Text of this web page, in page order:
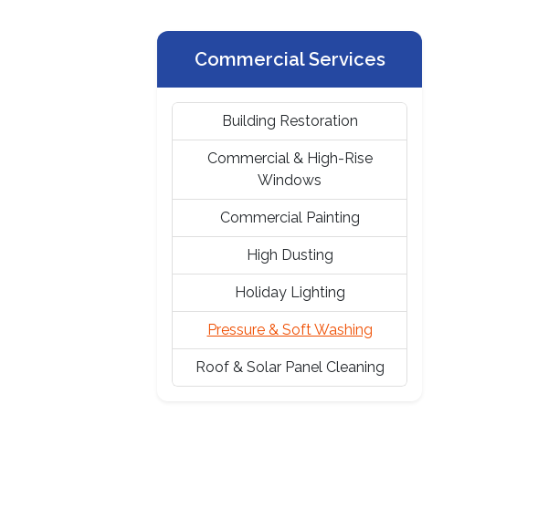
Commercial Services
Building Restoration
Commercial & High-Rise
Windows
Commercial Painting
High Dusting
Holiday Lighting
Pressure & Soft Washing
Roof & Solar Panel Cleaning